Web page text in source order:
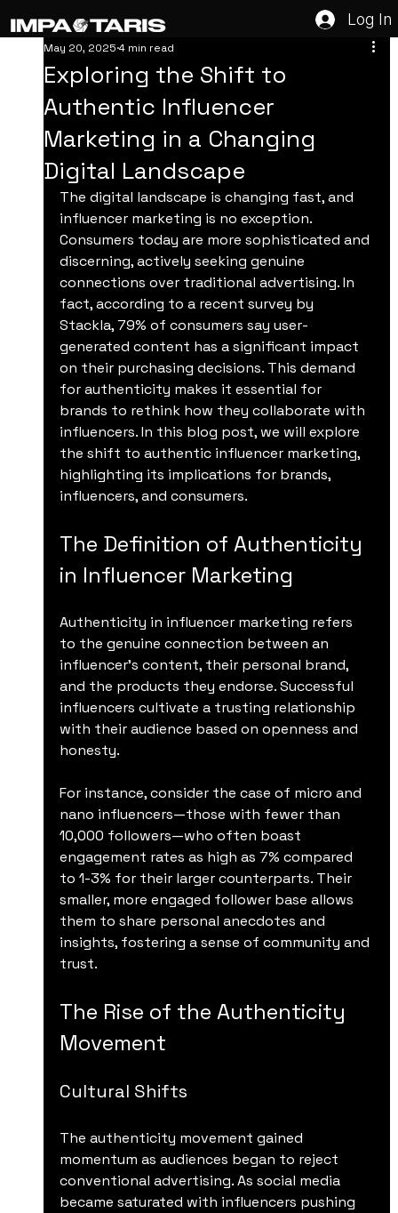
Log In
Exploring the Shift to
Authentic Influencer
Marketing in a Changing
Digital Landscape
May 20, 2025 4 min read
The digital landscape is changing fast, and
influencer marketing is no exception.
Consumers today are more sophisticated and
discerning, actively seeking genuine
connections over traditional advertising. In
fact, according to a recent survey by
Stackla, 79% of consumers say user-
generated content has a significant impact
on their purchasing decisions. This demand
for authenticity makes it essential for
brands to rethink how they collaborate with
influencers. In this blog post, we will explore
the shift to authentic influencer marketing,
highlighting its implications for brands,
influencers, and consumers.
The Definition of Authenticity
in Influencer Marketing
Authenticity in influencer marketing refers
to the genuine connection between an
influencer's content, their personal brand,
and the products they endorse. Successful
influencers cultivate a trusting relationship
with their audience based on openness and
honesty.
For instance, consider the case of micro and
nano influencers—those with fewer than
10,000 followers—who often boast
engagement rates as high as 7% compared
to 1-3% for their larger counterparts. Their
smaller, more engaged follower base allows
them to share personal anecdotes and
insights, fostering a sense of community and
trust.
The Rise of the Authenticity
Movement
Cultural Shifts
The authenticity movement gained
momentum as audiences began to reject
conventional advertising. As social media
became saturated with influencers pushing